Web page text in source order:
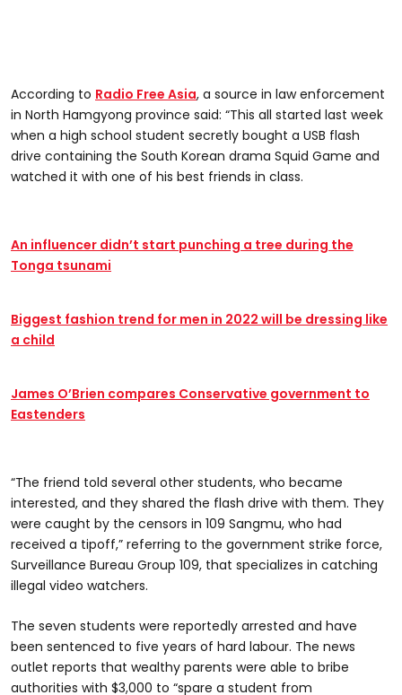
According to Radio Free Asia, a source in law enforcement
in North Hamgyong province said: “This all started last week
when a high school student secretly bought a USB flash
drive containing the South Korean drama Squid Game and
watched it with one of his best friends in class.
An influencer didn’t start punching a tree during the
Tonga tsunami
Biggest fashion trend for men in 2022 will be dressing like
a child
James O’Brien compares Conservative government to
Eastenders
“The friend told several other students, who became
interested, and they shared the flash drive with them. They
were caught by the censors in 109 Sangmu, who had
received a tipoff,” referring to the government strike force,
Surveillance Bureau Group 109, that specializes in catching
illegal video watchers.
The seven students were reportedly arrested and have
been sentenced to five years of hard labour. The news
outlet reports that wealthy parents were able to bribe
authorities with $3,000 to “spare a student from